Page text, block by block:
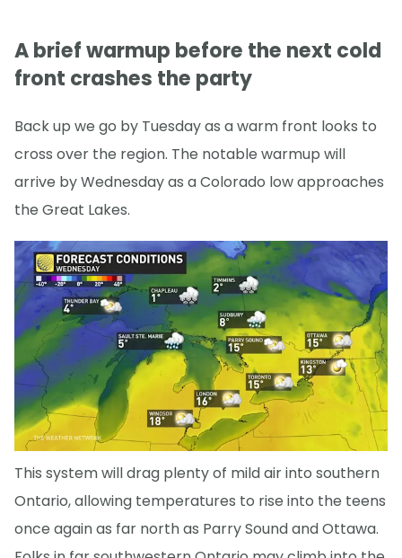
A brief warmup before the next cold
front crashes the party
Back up we go by Tuesday as a warm front looks to
cross over the region. The notable warmup will
arrive by Wednesday as a Colorado low approaches
the Great Lakes.
This system will drag plenty of mild air into southern
Ontario, allowing temperatures to rise into the teens
once again as far north as Parry Sound and Ottawa.